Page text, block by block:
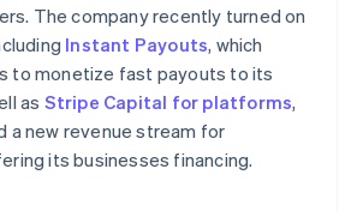
The company recently turned on
Instant Payouts, which
to monetize fast payouts to its
as Stripe Capital for platforms,
a new revenue stream for
its businesses financing.